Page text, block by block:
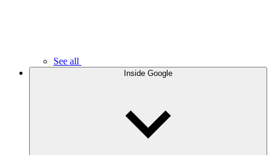
See all
Inside Google